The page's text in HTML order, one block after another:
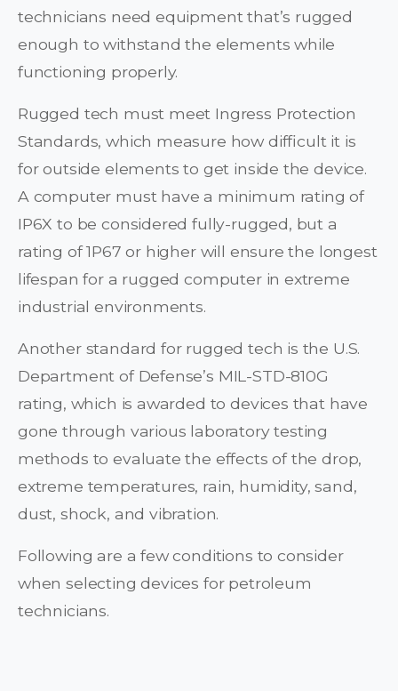
technicians need equipment that’s rugged
enough to withstand the elements while
functioning properly.
Rugged tech must meet Ingress Protection
Standards, which measure how difficult it is
for outside elements to get inside the device.
A computer must have a minimum rating of
IP6X to be considered fully-rugged, but a
rating of 1P67 or higher will ensure the longest
lifespan for a rugged computer in extreme
industrial environments.
Another standard for rugged tech is the U.S.
Department of Defense’s MIL-STD-810G
rating, which is awarded to devices that have
gone through various laboratory testing
methods to evaluate the effects of the drop,
extreme temperatures, rain, humidity, sand,
dust, shock, and vibration.
Following are a few conditions to consider
when selecting devices for petroleum
technicians.